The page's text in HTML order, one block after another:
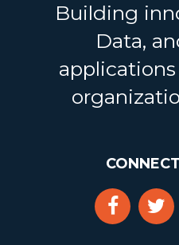
Building
Data,